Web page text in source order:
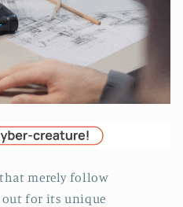
merely follow
out for its unique